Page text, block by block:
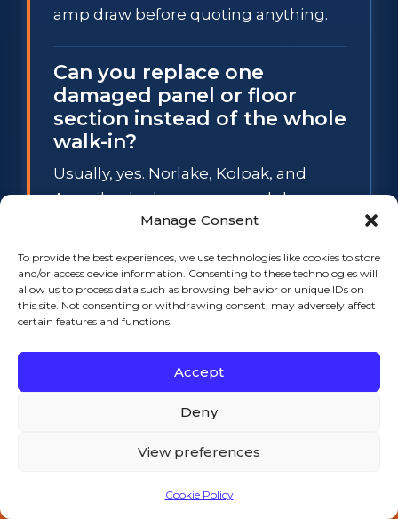
Manage Consent
To provide the best experiences, we use technologies like cookies to store
and/or access device information. Consenting to these technologies will
allow us to process data such as browsing behavior or unique IDs on
this site. Not consenting or withdrawing consent, may adversely affect
certain features and functions.
Accept
Deny
View preferences
Cookie Policy
amp draw before quoting anything.
Can you replace one
damaged panel or floor
section instead of the whole
walk-in?
Usually, yes. Norlake, Kolpak, and
Amerikooler boxes use modular cam-
lock panels, so a spongy floor section
swapped individually while the rest of
the box stays in service. The
exception is widespread waterlogged
their insulation value, section repair
stops making financial sense, and we
will tell you so before any work starts.
walk-in cooler have to hold
Call 508-521-9477 — 24/7